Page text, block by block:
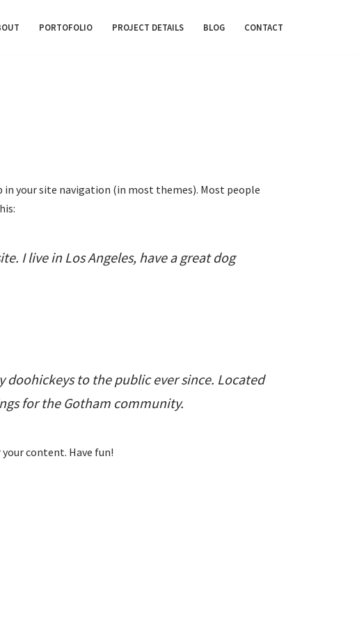
PORTOFOLIO PROJECT DETAILS BLOG CONTACT
in your site navigation (in most themes). Most people
I live in Los Angeles, have a great dog
doohickeys to the public ever since. Located
for the Gotham community.
content. Have fun!